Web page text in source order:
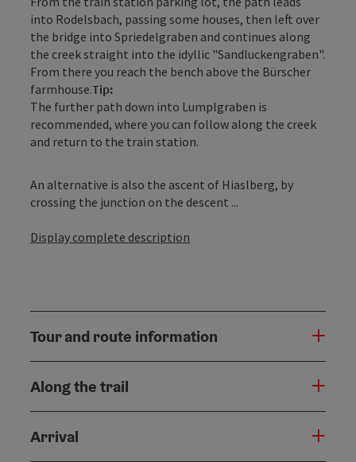
into Rodelsbach, passing some houses, then left over
the bridge into Spriedelgraben and continues along
the creek straight into the idyllic "Sandluckengraben".
From there you reach the bench above the Bürscher
farmhouse.Tip:
The further path down into Lumplgraben is
recommended, where you can follow along the creek
and return to the train station.
An alternative is also the ascent of Hiaslberg, by
crossing the junction on the descent ...
Display complete description
Tour and route information
Along the trail
Arrival